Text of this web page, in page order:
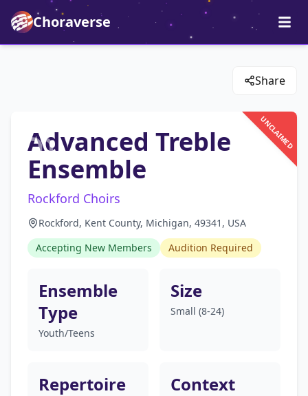
Choraverse
Share
UNCLAIMED
Advanced Treble
Ensemble
Rockford Choirs
Rockford, Kent County, Michigan, 49341, USA
Accepting New Members
Audition Required
Ensemble
Type
Youth/Teens
Size
Small (8-24)
Repertoire Context